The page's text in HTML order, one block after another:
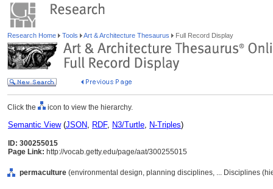
Research Home Tools Art & Architecture Thesaurus Full Record Display
Click the icon to view the hierarchy.
Semantic View(JSON, RDF, N3/Turtle, N-Triples)
ID: 300255015
Page Link: http://vocab.getty.edu/page/aat/300255015
permaculture (environmental design, planning disciplines, ... Disciplines